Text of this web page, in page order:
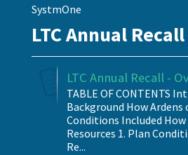
SystmOne
LTC Annual Recall
TABLE OF CONTENTS
Background How Ardens
Conditions Included How
Resources 1. Plan
Re...